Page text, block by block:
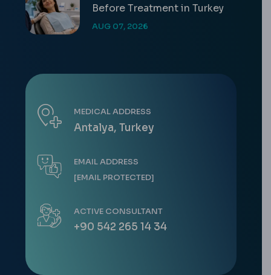
Before Treatment in Turkey
AUG 07, 2026
MEDICAL ADDRESS
Antalya, Turkey
EMAIL ADDRESS
[EMAIL PROTECTED]
ACTIVE CONSULTANT
+90 542 265 14 34